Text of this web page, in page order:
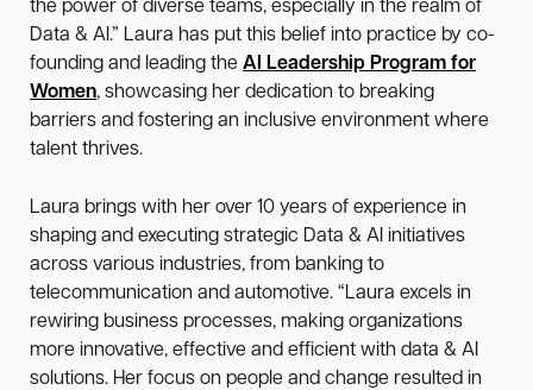
the power of diverse teams, especially in the realm of
Data & AI.” Laura has put this belief into practice by co-
founding and leading the AI Leadership Program for
Women, showcasing her dedication to breaking
barriers and fostering an inclusive environment where
talent thrives.
Laura brings with her over 10 years of experience in
shaping and executing strategic Data & AI initiatives
across various industries, from banking to
telecommunication and automotive. “Laura excels in
rewiring business processes, making organizations
more innovative, effective and efficient with data & AI
solutions. Her focus on people and change resulted in